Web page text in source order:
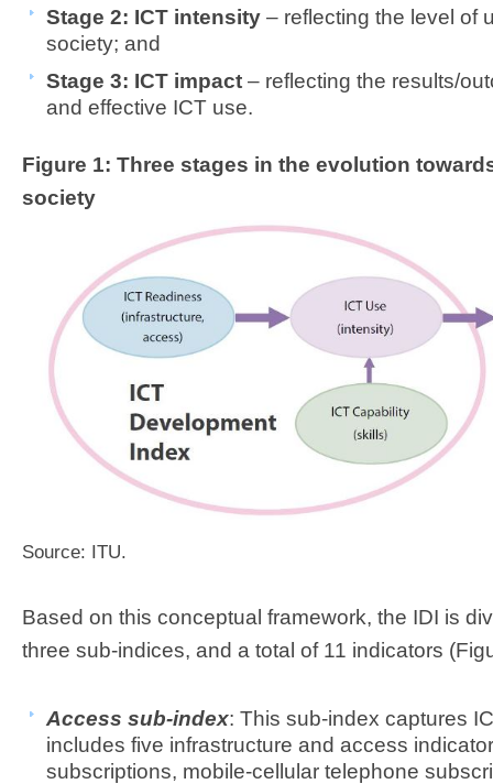
Stage 2: ICT intensity – reflecting the level of
society; and
Stage 3: ICT impact – reflecting the results/
and effective ICT use.
Figure 1: Three stages in the evolution
society
Source: ITU.
Based on this conceptual framework, the IDI is
three sub-indices, and a total of 11 indicators
Access sub-index: This sub-index captures
includes five infrastructure and access
subscriptions, mobile-cellular telephone